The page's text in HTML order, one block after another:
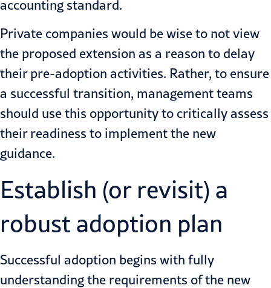
accounting standard.
Private companies would be wise to not view
the proposed extension as a reason to delay
their pre-adoption activities. Rather, to ensure
a successful transition, management teams
should use this opportunity to critically assess
their readiness to implement the new
guidance.
Establish (or revisit) a
robust adoption plan
Successful adoption begins with fully
understanding the requirements of the new